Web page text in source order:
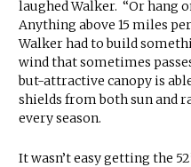
laughed Walker. “Or hang
Anything above 15 miles
Walker had to build
wind that sometimes
but-attractive canopy is
shields from both sun and
every season.
It wasn’t easy getting the